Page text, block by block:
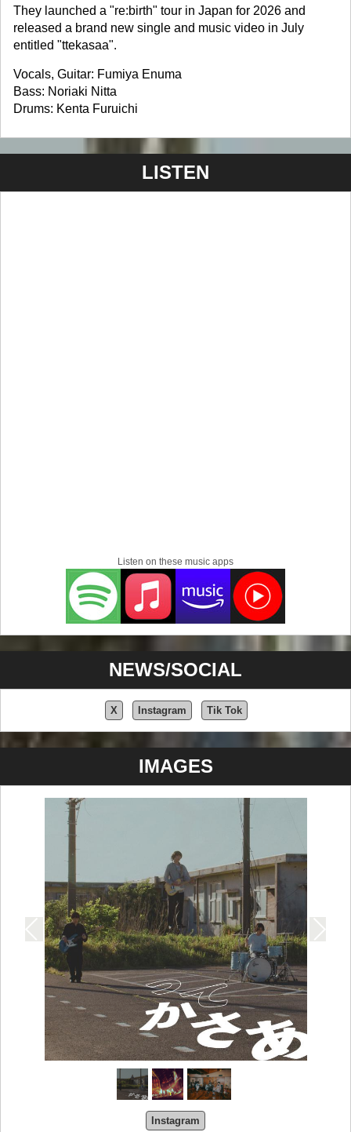
They launched a "re:birth" tour in Japan for 2026 and
released a brand new single and music video in July
entitled "ttekasaa".
Vocals, Guitar: Fumiya Enuma
Bass: Noriaki Nitta
Drums: Kenta Furuichi
LISTEN
Listen on these music apps
NEWS/SOCIAL
X Instagram Tik Tok
IMAGES
Instagram